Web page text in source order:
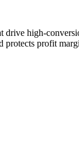
drive high-
protects profit